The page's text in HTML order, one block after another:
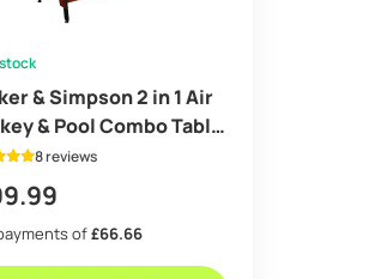
& Simpson 2 in 1 Air
& Pool Combo Table
8 reviews
of£66.66